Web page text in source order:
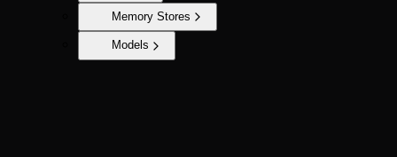
Memory Stores
Models